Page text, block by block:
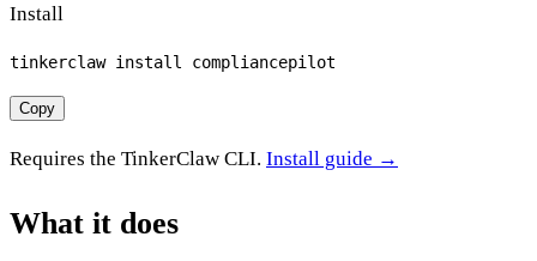
Install
tinkerclaw install compliancepilot
Copy
Requires the TinkerClaw CLI. Install guide →
What it does